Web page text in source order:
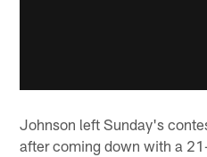
Johnson left Sunday's
after coming down with a